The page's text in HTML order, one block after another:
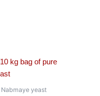
Nabmaye yeast